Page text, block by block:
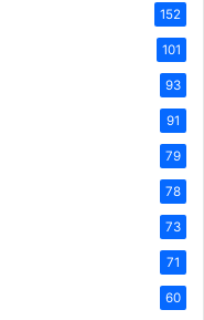
152
101
93
91
79
78
73
71
60